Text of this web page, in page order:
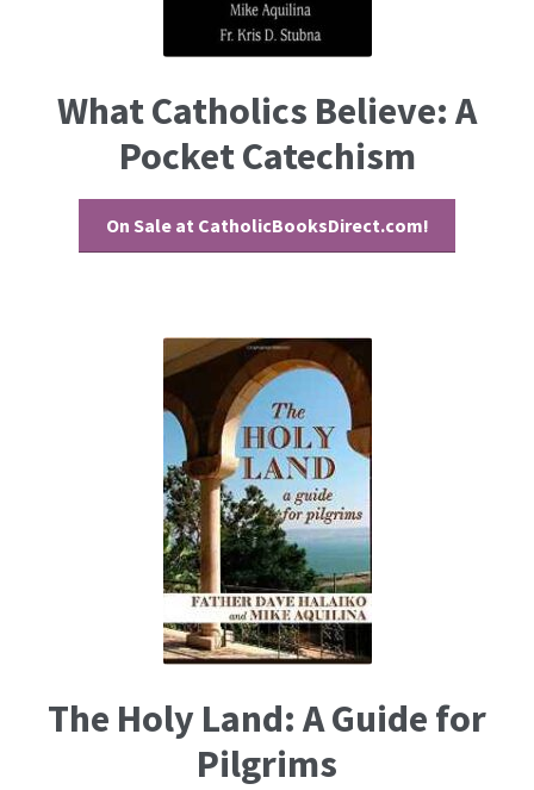
What Catholics Believe: A
Pocket Catechism
On Sale at CatholicBooksDirect.com!
The Holy Land: A Guide for
Pilgrims